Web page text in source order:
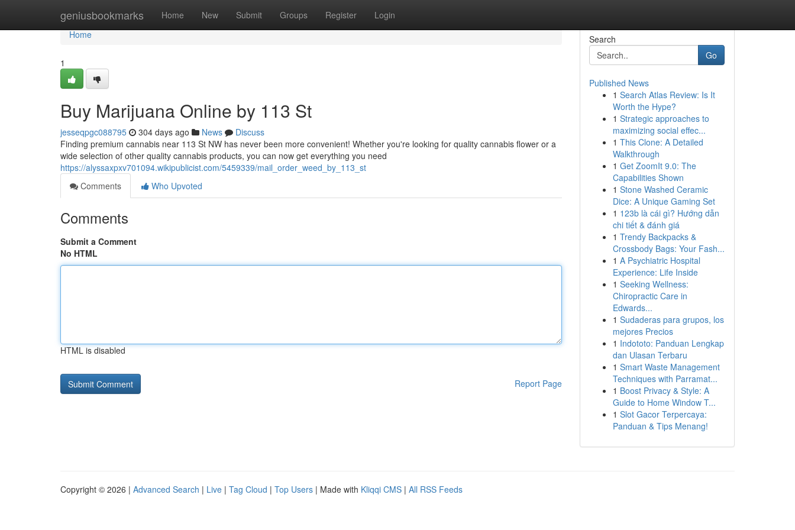
geniusbookmarks Home New Submit Groups Register Login
Home
Home
1
Buy Marijuana Online by 113 St
jesseqpgc088795 304 days ago News
Discuss
Finding premium cannabis near 113 St NW has never been more convenient! Whether you're looking for quality cannabis flower or a
wide selection of other quality cannabis products, you can now get everything you need
https://alyssaxpxv701094.wikipublicist.com/5459339/mail_order_weed_by_113_st
Comments
Who Upvoted
Comments
Submit a Comment
No HTML
HTML is disabled
Report Page
Search
Go
Published News
1 Search Atlas Review: Is It
Worth the Hype?
1 Strategic approaches to
maximizing social effec...
1 This Clone: A Detailed
Walkthrough
1 Get ZoomIt 9.0: The
Capabilities Shown
1 Stone Washed Ceramic
Dice: A Unique Gaming Set
1 123b là cái gì? Hướng dẫn
chi tiết & đánh giá
1 Trendy Backpacks &
Crossbody Bags: Your Fash...
1 A Psychiatric Hospital
Experience: Life Inside
1 Seeking Wellness:
Chiropractic Care in
Edwards...
1 Sudaderas para grupos, los
mejores Precios
1 Indototo: Panduan Lengkap
dan Ulasan Terbaru
1 Smart Waste Management
Techniques with Parramat...
1 Boost Privacy & Style: A
Guide to Home Window T...
1 Slot Gacor Terpercaya:
Panduan & Tips Menang!
Copyright © 2026 | Advanced Search | Live | Tag Cloud | Top Users | Made with Kliqqi CMS | All RSS Feeds